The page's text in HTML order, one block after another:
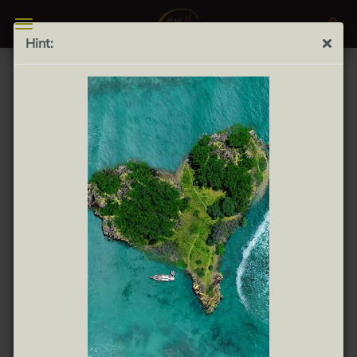
Hint:
Can Mas Extra Vino Tinto 0.75L - Can Mas Extra Red